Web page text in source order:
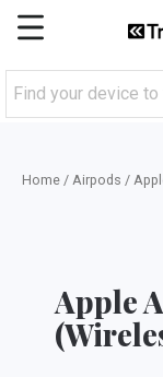
Skip
content
Main
Menu
Home / Airpods /
Apple